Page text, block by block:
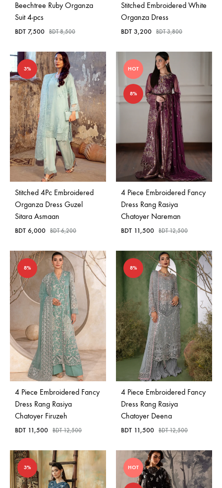
Beechtree Ruby Organza
Suit 4-pcs
BDT 7,500 BDT8,500
Stitched Embroidered White
Organza Dress
BDT 3,200 BDT3,800
3%
Stitched 4Pc Embroidered
Organza Dress Guzel
Sitara Asmaan
BDT 6,000 BDT6,200
HOT
8%
4 Piece Embroidered Fancy
Dress Rang Rasiya
Chatoyer Nareman
BDT 11,500 BDT12,500
8%
4 Piece Embroidered Fancy
Dress Rang Rasiya
Chatoyer Firuzeh
BDT 11,500 BDT12,500
8%
4 Piece Embroidered Fancy
Dress Rang Rasiya
Chatoyer Deena
BDT 11,500 BDT12,500
3% HOT